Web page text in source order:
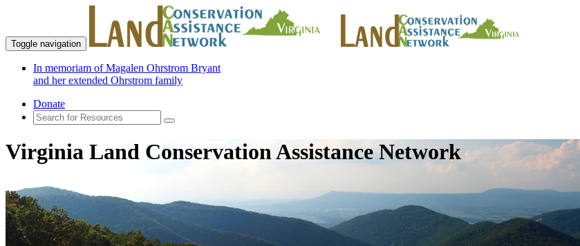
Toggle navigation
In memoriam of Magalen Ohrstrom Bryant
and her extended Ohrstrom family
Donate
Virginia Land Conservation Assistance Network